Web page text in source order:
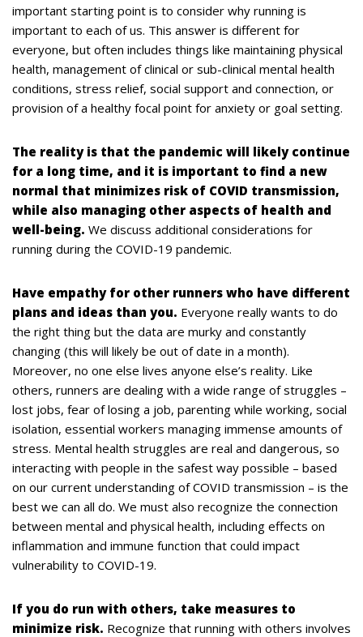
important starting point is to consider why running is
important to each of us. This answer is different for
everyone, but often includes things like maintaining physical
health, management of clinical or sub-clinical mental health
conditions, stress relief, social support and connection, or
provision of a healthy focal point for anxiety or goal setting.
The reality is that the pandemic will likely continue
for a long time, and it is important to find a new
normal that minimizes risk of COVID transmission,
while also managing other aspects of health and
well-being. We discuss additional considerations for
running during the COVID-19 pandemic.
Have empathy for other runners who have different
plans and ideas than you. Everyone really wants to do
the right thing but the data are murky and constantly
changing (this will likely be out of date in a month).
Moreover, no one else lives anyone else’s reality. Like
others, runners are dealing with a wide range of struggles –
lost jobs, fear of losing a job, parenting while working, social
isolation, essential workers managing immense amounts of
stress. Mental health struggles are real and dangerous, so
interacting with people in the safest way possible – based
on our current understanding of COVID transmission – is the
best we can all do. We must also recognize the connection
between mental and physical health, including effects on
inflammation and immune function that could impact
vulnerability to COVID-19.
If you do run with others, take measures to
minimize risk. Recognize that running with others involves